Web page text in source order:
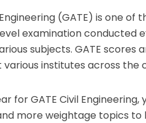
(GATE) is one
examination conducted
subjects. GATE
institutes across the
for GATE Civil
more weightage topics to